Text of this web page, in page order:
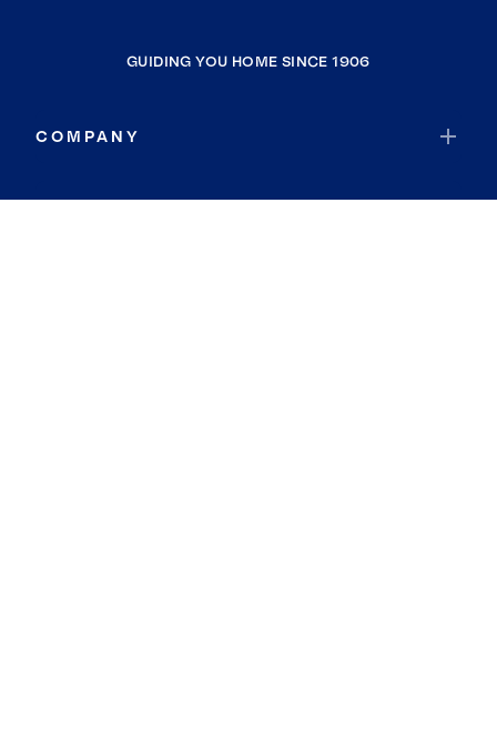
GUIDING YOU HOME SINCE 1906
COMPANY